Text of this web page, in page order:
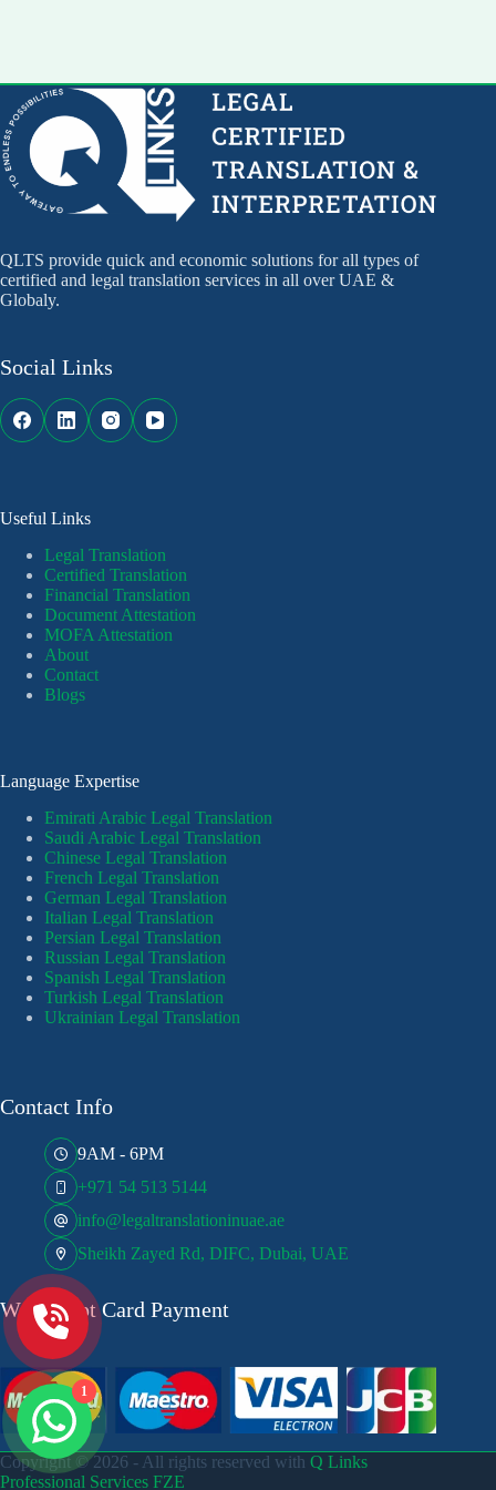
QLTS provide quick and economic solutions for all types of
certified and legal translation services in all over UAE &
Globaly.
Social Links
Useful Links
Legal Translation
Certified Translation
Financial Translation
Document Attestation
MOFA Attestation
About
Contact
Blogs
Language Expertise
Emirati Arabic Legal Translation
Saudi Arabic Legal Translation
Chinese Legal Translation
French Legal Translation
German Legal Translation
Italian Legal Translation
Persian Legal Translation
Russian Legal Translation
Spanish Legal Translation
Turkish Legal Translation
Ukrainian Legal Translation
Contact Info
9AM - 6PM
+971 54 513 5144
info@legaltranslationinuae.ae
Sheikh Zayed Rd, DIFC, Dubai, UAE
We Accept Card Payment
Copyright © 2026 - All rights reserved with Q Links
Professional Services FZE
1